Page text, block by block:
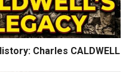
Charles CALDWELL